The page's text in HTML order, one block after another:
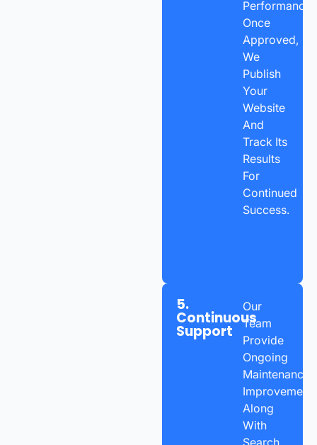
Performance.
Once
Approved,
We
Publish
Your
Website
And
Track Its
Results
For
Continued
Success.
5.
Continuous
Support
Our
Team
Provide
Ongoing
Maintenance,
Along
With
Search